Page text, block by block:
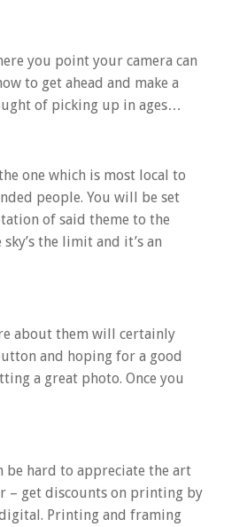
you point your camera can
to get ahead and make a
of picking up in ages…
one which is most local to
people. You will be set
of said theme to the
the limit and it’s an
about them will certainly
and hoping for a good
a great photo. Once you
be hard to appreciate the art
– get discounts on printing by
Printing and framing